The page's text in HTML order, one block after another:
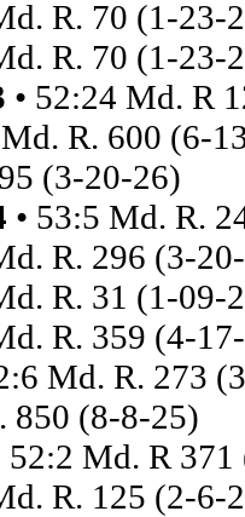
R. 70 (1-23-
R. 70 (1-23-
• 52:24 Md. R
R. 600 (6-
(3-20-26)
• 53:5 Md. R.
R. 296 (3-
R. 31 (1-09-
R. 359 (4-
Md. R. 273
850 (8-8-25)
52:2 Md. R
R. 125 (2-6-